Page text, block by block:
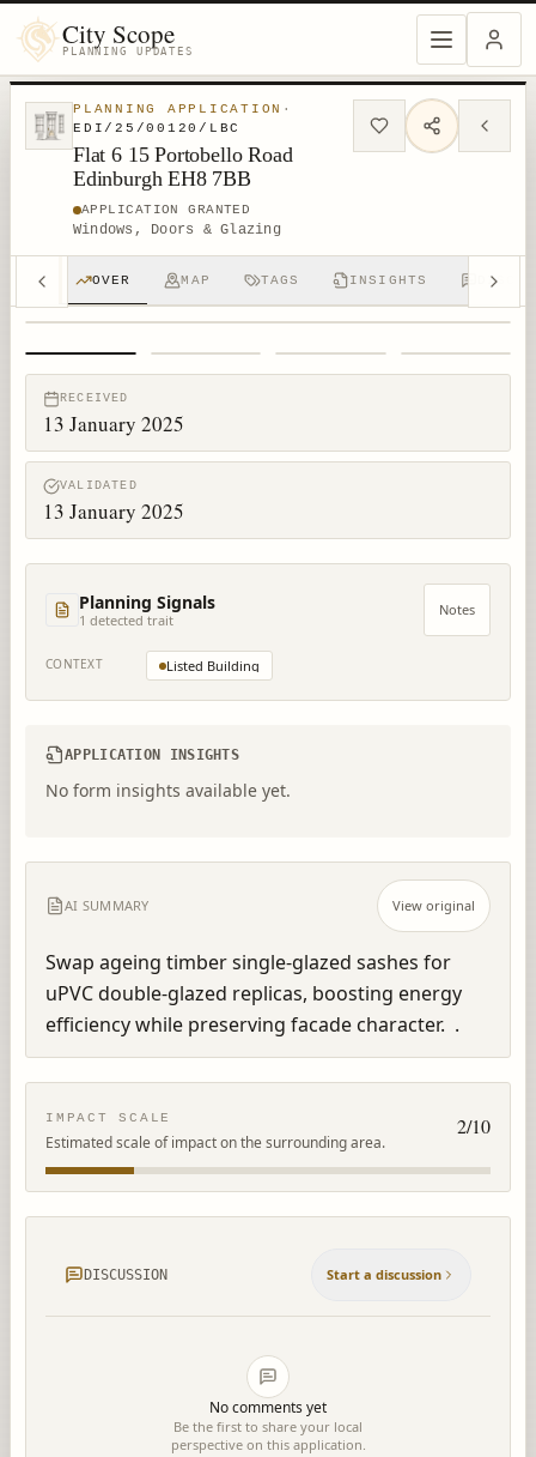
City Scope
PLANNING UPDATES
PLANNING APPLICATION ·
EDI/25/00120/LBC
Flat 6 15 Portobello Road
Edinburgh EH8 7BB
APPLICATION GRANTED
Windows, Doors & Glazing
OVER MAP TAGS INSIGHTS
RECEIVED
13 January 2025
VALIDATED
13 January 2025
Planning Signals
1 detected trait
Notes
CONTEXT Listed Building
APPLICATION INSIGHTS
No form insights available yet.
AI SUMMARY View original
Swap ageing timber single-glazed sashes for
uPVC double-glazed replicas, boosting energy
efficiency while preserving facade character.  .
IMPACT SCALE
Estimated scale of impact on the surrounding area.
2/10
DISCUSSION Start a discussion
No comments yet
Be the first to share your local
perspective on this application.